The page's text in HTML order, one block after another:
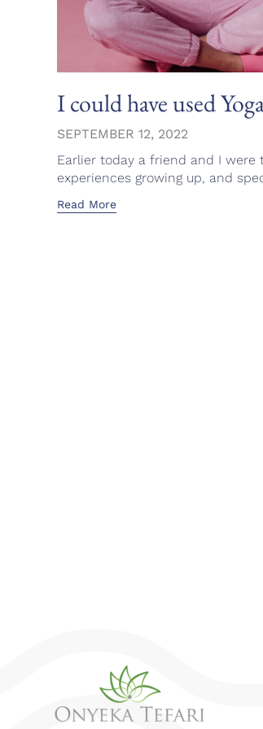
I could have used
SEPTEMBER 12, 2022
Earlier today a friend and I were
experiences growing up, and
Read More